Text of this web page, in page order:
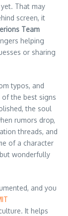
That may
screen, it
Team
helping
or sharing
typos, and
the best signs
the soul
rumors drop,
threads, and
of a character
wonderfully
and you
It helps